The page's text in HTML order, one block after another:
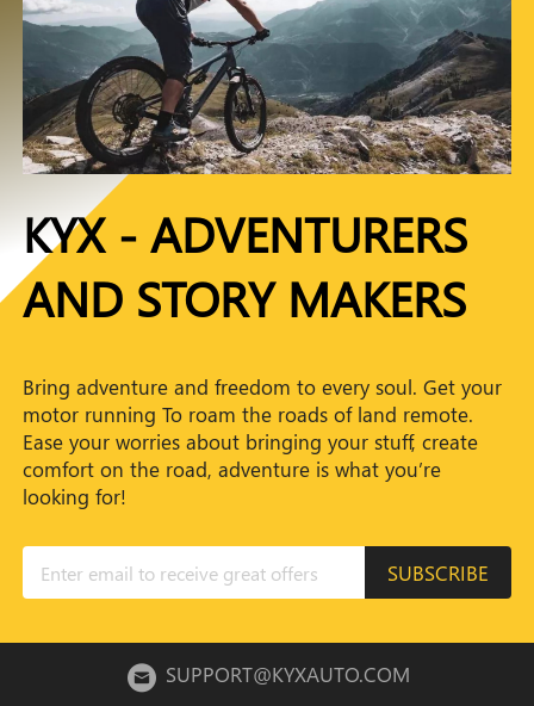
KYX - ADVENTURERS
AND STORY MAKERS
Bring adventure and freedom to every soul. Get your
motor running To roam the roads of land remote.
Ease your worries about bringing your stuff, create
comfort on the road, adventure is what you’re
looking for!
SUBSCRIBE
SUPPORT@KYXAUTO.COM